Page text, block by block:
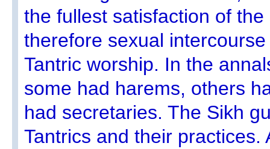
the fullest satisfaction of
therefore sexual
Tantric worship. In the
some had harems, others
had secretaries. The Sikh
Tantrics and their